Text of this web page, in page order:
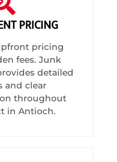
PRICING
pricing
fees. Junk
detailed
and clear
throughout
in Antioch.